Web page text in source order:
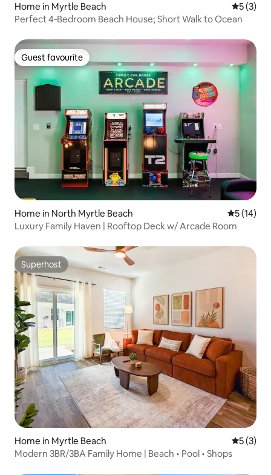
Home in Myrtle Beach 5 out of
5 (3)
Perfect 4‑Bedroom Beach House; Short Walk to Ocean
Guest favourite
Guest favourite
Home in North Myrtle Beach 5 out of 5
5 (14)
Luxury Family Haven | Rooftop Deck w/ Arcade Room
Superhost
Superhost
Home in Myrtle Beach 5 out of
5 (3)
Modern 3BR/3BA Family Home | Beach • Pool • Shops